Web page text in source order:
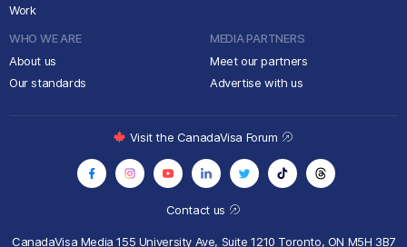
Work
WHO WE ARE
About us
Our standards
MEDIA PARTNERS
Meet our partners
Advertise with us
Contact us
CanadaVisa Media155 University Ave, Suite 1210 Toronto, ON M5H 3B7
Visit the CanadaVisa Forum